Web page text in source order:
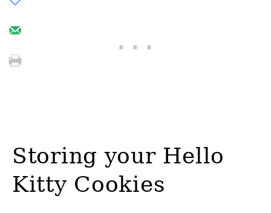
Storing your Hello
Kitty Cookies